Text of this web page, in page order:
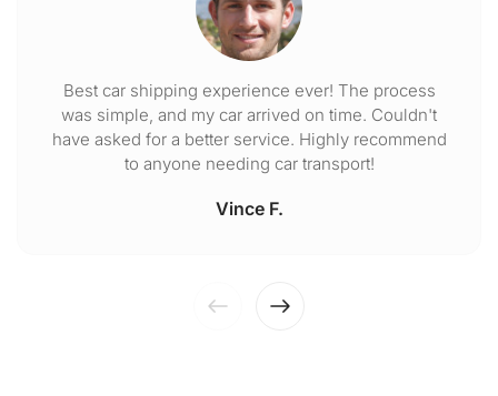
Best car shipping experience ever! The process
was simple, and my car arrived on time. Couldn't
have asked for a better service. Highly recommend
to anyone needing car transport!
Vince F.